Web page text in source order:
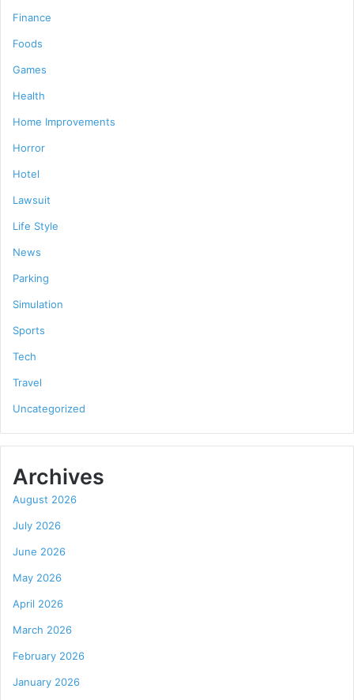
Finance
Foods
Games
Health
Home Improvements
Horror
Hotel
Lawsuit
Life Style
News
Parking
Simulation
Sports
Tech
Travel
Uncategorized
Archives
August 2026
July 2026
June 2026
May 2026
April 2026
March 2026
February 2026
January 2026